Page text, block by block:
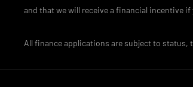
and that we will receive a financial incentive
All finance applications are subject to status,